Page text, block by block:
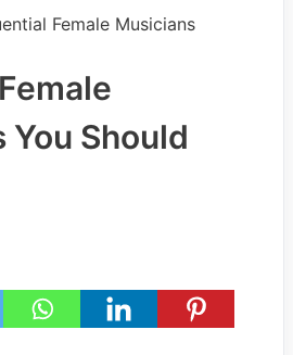
You Should